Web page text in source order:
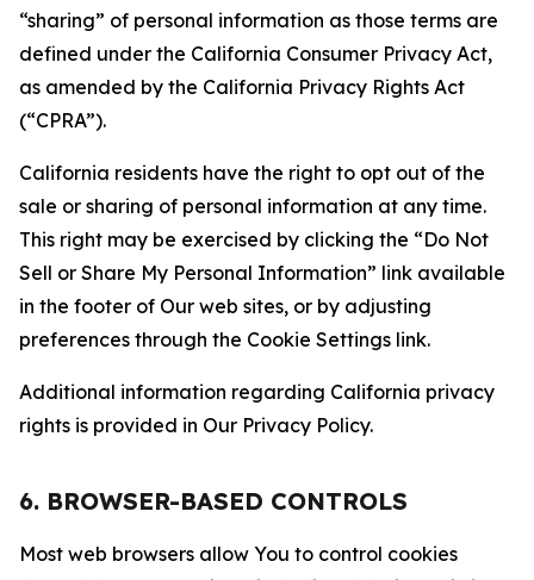
“sharing” of personal information as those terms are
defined under the California Consumer Privacy Act,
as amended by the California Privacy Rights Act
(“CPRA”).
California residents have the right to opt out of the
sale or sharing of personal information at any time.
This right may be exercised by clicking the “Do Not
Sell or Share My Personal Information” link available
in the footer of Our web sites, or by adjusting
preferences through the Cookie Settings link.
Additional information regarding California privacy
rights is provided in Our Privacy Policy.
6. BROWSER-BASED CONTROLS
Most web browsers allow You to control cookies